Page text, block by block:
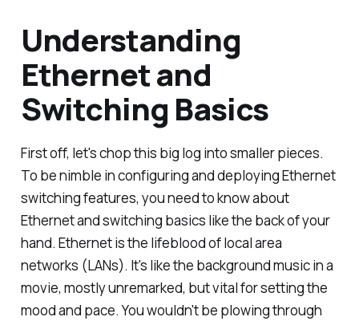
Understanding
Ethernet and
Switching Basics
First off, let's chop this big log into smaller pieces.
To be nimble in configuring and deploying Ethernet
switching features, you need to know about
Ethernet and switching basics like the back of your
hand. Ethernet is the lifeblood of local area
networks (LANs). It's like the background music in a
movie, mostly unremarked, but vital for setting the
mood and pace. You wouldn't be plowing through